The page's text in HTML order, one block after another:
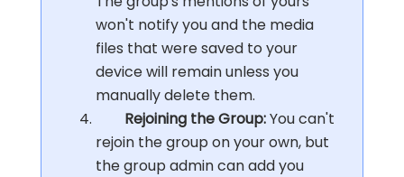
won't notify you and the media
files that were saved to your
device will remain unless you
manually delete them.
Rejoining the Group:You can't
rejoin the group on your own, but
the group admin can add you